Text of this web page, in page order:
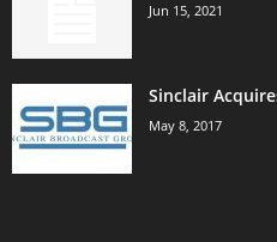
Jun 15, 2021
Sinclair
May 8, 2017